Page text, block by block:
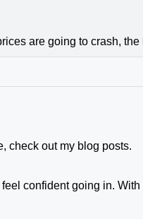
are going to crash,
check out my blog posts.
confident going in.